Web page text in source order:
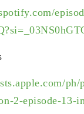
ph/
2-episode-13-